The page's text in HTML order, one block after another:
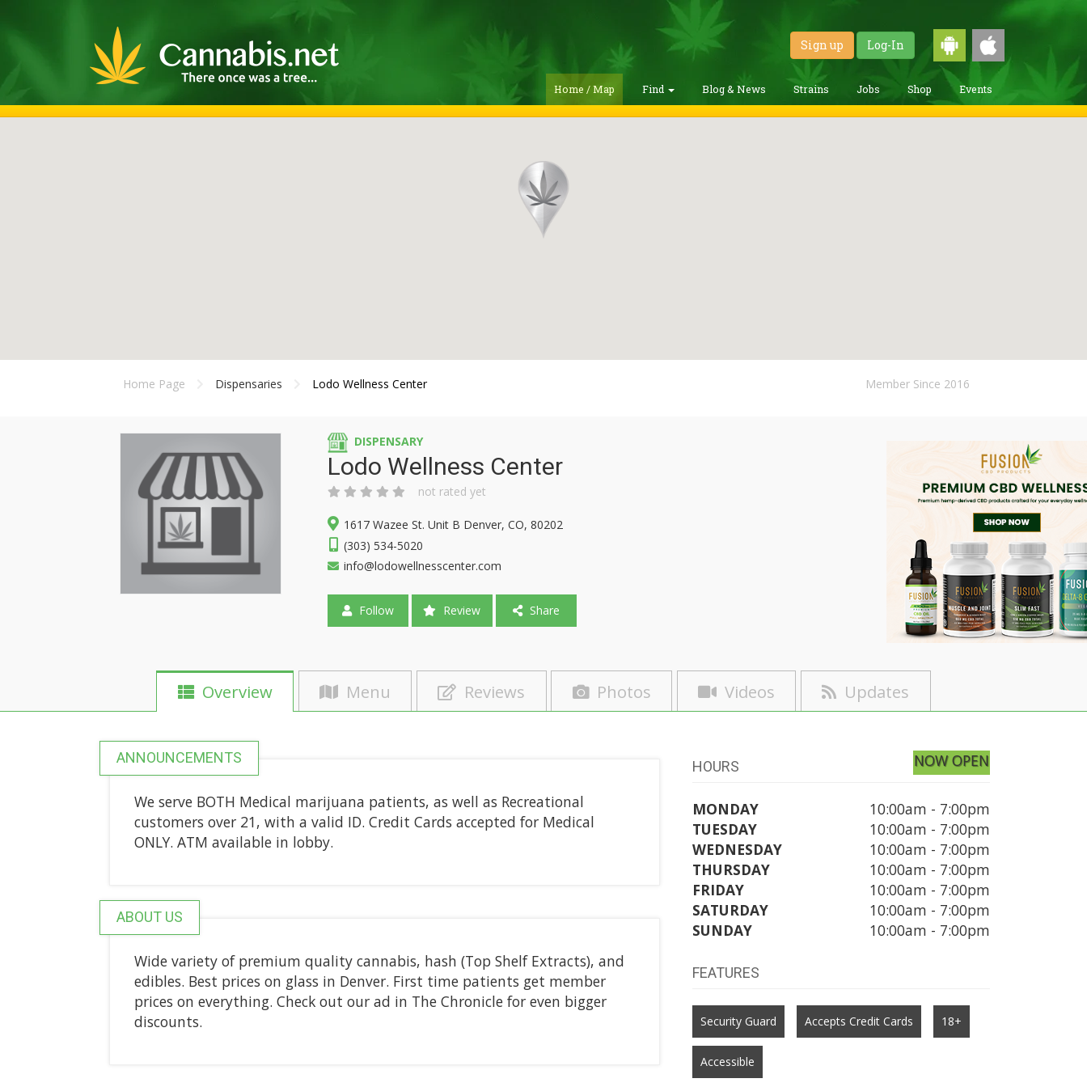
Sign up Log-In
Home / Map Find Blog & News Strains Jobs Shop Events
Home Page Dispensaries Lodo Wellness Center Member Since 2016
DISPENSARY
Lodo Wellness Center
not rated yet
1617 Wazee St. Unit B Denver, CO, 80202
(303) 534-5020
info@lodowellnesscenter.com
Follow Review Share
Overview Menu Reviews Photos Videos Updates
ANNOUNCEMENTS
We serve BOTH Medical marijuana patients, as well as Recreational
customers over 21, with a valid ID. Credit Cards accepted for Medical
ONLY. ATM available in lobby.
ABOUT US
Wide variety of premium quality cannabis, hash (Top Shelf Extracts), and
edibles. Best prices on glass in Denver. First time patients get member
prices on everything. Check out our ad in The Chronicle for even bigger
discounts.
HOURS NOW OPEN
MONDAY
10:00am - 7:00pm
TUESDAY
10:00am - 7:00pm
WEDNESDAY
10:00am - 7:00pm
THURSDAY
10:00am - 7:00pm
FRIDAY
10:00am - 7:00pm
SATURDAY
10:00am - 7:00pm
SUNDAY
10:00am - 7:00pm
FEATURES
Security Guard Accepts Credit Cards 18+
Accessible